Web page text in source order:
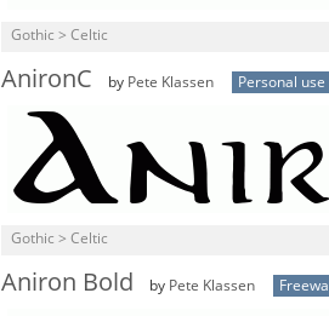
Gothic > Celtic
AnironC by Pete Klassen Personal use
Gothic > Celtic
Aniron Bold by Pete Klassen